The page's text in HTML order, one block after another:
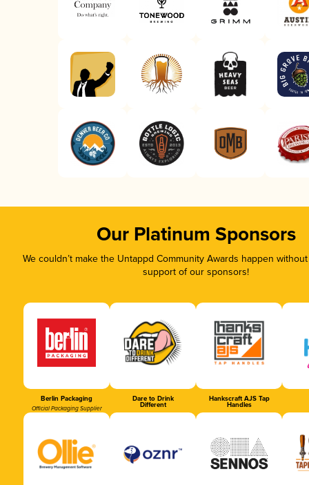
Our Platinum Sponsors
We couldn’t make the Untappd Community Awards happen
support of our sponsors!
Berlin Packaging
Official Packaging Supplier
Dare to Drink
Different
Hankscraft AJS Tap
Handles